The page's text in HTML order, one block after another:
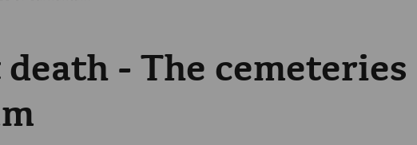
death - The cemeteries